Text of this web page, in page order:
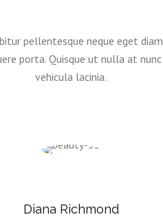
pellentesque neque eget diam
porta. Quisque ut nulla at nunc
vehicula lacinia.
Diana Richmond